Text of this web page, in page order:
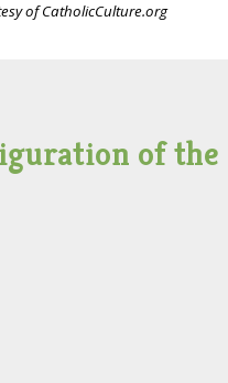
of CatholicCulture.org
of the